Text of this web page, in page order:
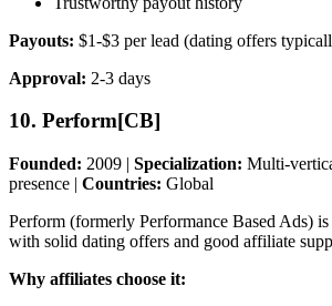
Payouts: $1-$3 per lead (dating offers
Approval: 2-3 days
10. Perform[CB]
Founded: 2009 | Specialization: Multi-
presence | Countries: Global
Perform (formerly Performance Based Ads)
with solid dating offers and good affiliate
Why affiliates choose it: